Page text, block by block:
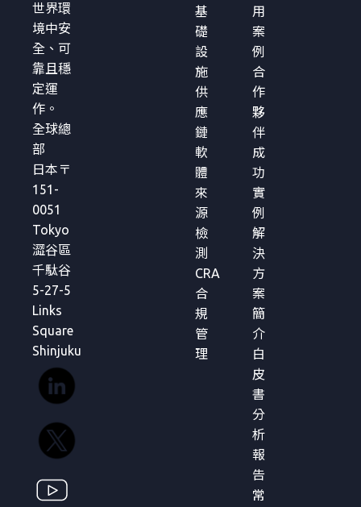
世界環
境中安
全、可
靠且穩
定運
作。
全球總
部
日本〒
151-
0051
Tokyo
澀谷區
千駄谷
5-27-5
Links
Square
Shinjuku
基
礎
設
施
供
應
鏈
軟
體
來
源
檢
測
CRA
合
規
管
理
用
案
例
合
作
夥
伴
成
功
實
例
解
決
方
案
簡
介
白
皮
書
分
析
報
告
常